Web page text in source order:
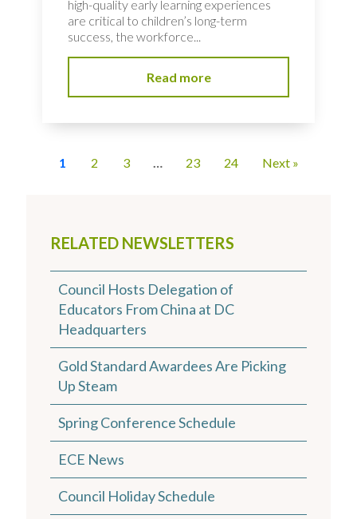
RELATED NEWSLETTERS
Council Hosts Delegation of
Educators From China at DC
Headquarters
Gold Standard Awardees Are Picking
Up Steam
Spring Conference Schedule
ECE News
Council Holiday Schedule
high-quality early learning experiences
are critical to children’s long-term
success, the workforce...
Read more
1 2 3 … 23 24 Next »